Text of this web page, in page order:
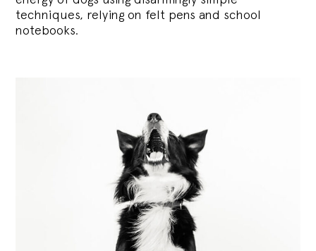
techniques, relying on felt pens and school
notebooks.